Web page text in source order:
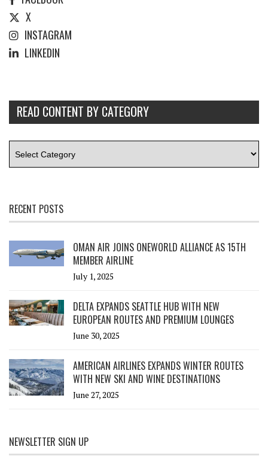
X
INSTAGRAM
LINKEDIN
READ CONTENT BY CATEGORY
RECENT POSTS
OMAN AIR JOINS ONEWORLD ALLIANCE AS 15TH
MEMBER AIRLINE
July 1, 2025
DELTA EXPANDS SEATTLE HUB WITH NEW
EUROPEAN ROUTES AND PREMIUM LOUNGES
June 30, 2025
AMERICAN AIRLINES EXPANDS WINTER ROUTES
WITH NEW SKI AND WINE DESTINATIONS
June 27, 2025
NEWSLETTER SIGN UP